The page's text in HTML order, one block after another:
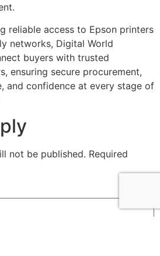
reliable access to Epson printers
networks, Digital World
buyers with trusted
ensuring secure procurement,
and confidence at every stage of
not be published. Required